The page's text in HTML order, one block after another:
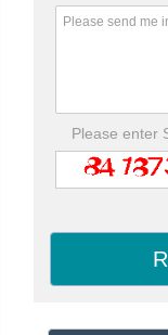
Please enter